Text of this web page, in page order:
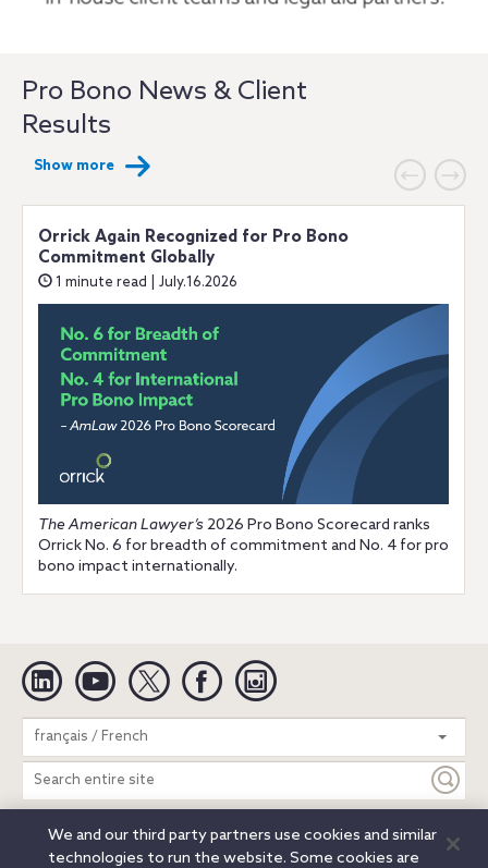
Pro Bono News & Client
Results
Show more
Orrick Again Recognized for Pro Bono
Commitment Globally
1 minute read | July.16.2026
The American Lawyer’s2026 Pro Bono Scorecard ranks
Orrick No. 6 for breadth of commitment and No. 4 for pro
bono impact internationally.
Linkedin YouTube Twitter Facebook
français / French
Search
entire
site
Legal Notices Privacy Notice
Cookie Notice
We and our third party partners use cookies and similar
technologies to run the website. Some cookies are